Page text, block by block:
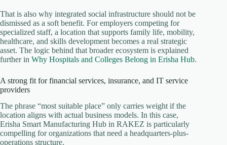
That is also why integrated social infrastructure should not be
dismissed as a soft benefit. For employers competing for
specialized staff, a location that supports family life, mobility,
healthcare, and skills development becomes a real strategic
asset. The logic behind that broader ecosystem is explained
further in Why Hospitals and Colleges Belong in Erisha Hub.
A strong fit for financial services, insurance, and IT service
providers
The phrase “most suitable place” only carries weight if the
location aligns with actual business models. In this case,
Erisha Smart Manufacturing Hub in RAKEZ is particularly
compelling for organizations that need a headquarters-plus-
operations structure.